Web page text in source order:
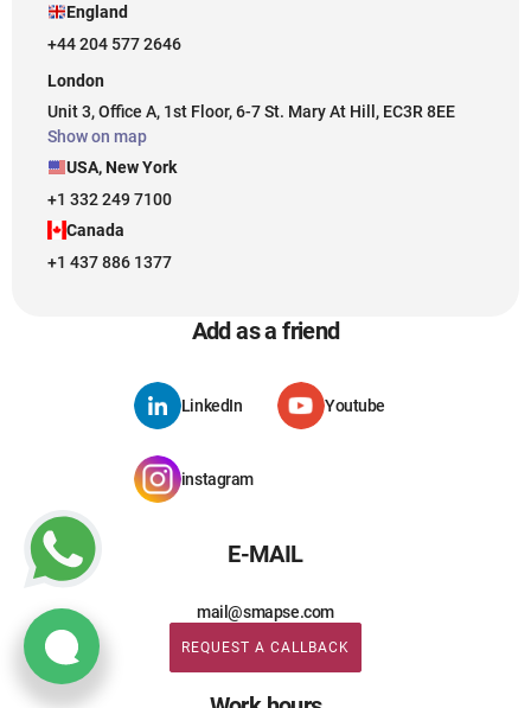
REQUEST A CALLBACK
England
+44 204 577 2646
London
Unit 3, Office A, 1st Floor, 6-7 St. Mary At Hill, EC3R 8EE
Show on map
USA, New York
+1 332 249 7100
Canada
+1 437 886 1377
Add as a friend
LinkedIn Youtube
instagram
E-MAIL
mail@smapse.com
REQUEST A CALLBACK